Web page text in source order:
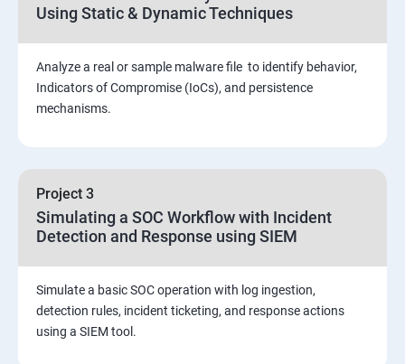
Viva and Interview preparation
SOC & SIEM
Using Static & Dynamic Techniques
Analyze a real or sample malware file to identify behavior,
Indicators of Compromise (IoCs), and persistence
mechanisms.
Project 3
Simulating a SOC Workflow with Incident
Detection and Response using SIEM
Simulate a basic SOC operation with log ingestion,
detection rules, incident ticketing, and response actions
using a SIEM tool.